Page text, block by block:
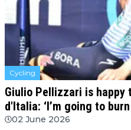
Cycling
Giulio Pellizzari is happy
d'Italia: ‘I’m going to
02 June 2026